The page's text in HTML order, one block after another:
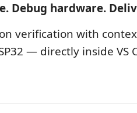
Debug hardware.
verification with
— directly inside VS